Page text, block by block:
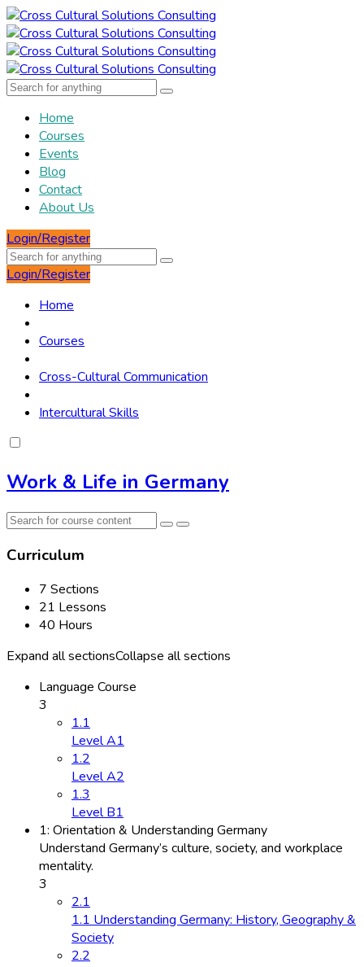
Home
Courses
Events
Blog
Contact
About Us
Login/Register
Login/Register
Home
Courses
Cross-Cultural Communication
Intercultural Skills
Work & Life in Germany
Curriculum
7 Sections
21 Lessons
40 Hours
Expand all sectionsCollapse all sections
Language Course
3
1.1
Level A1
1.2
Level A2
1.3
Level B1
1: Orientation & Understanding Germany
Understand Germany’s culture, society, and workplace
mentality.
3
2.1
1.1 Understanding Germany: History, Geography &
Society
2.2